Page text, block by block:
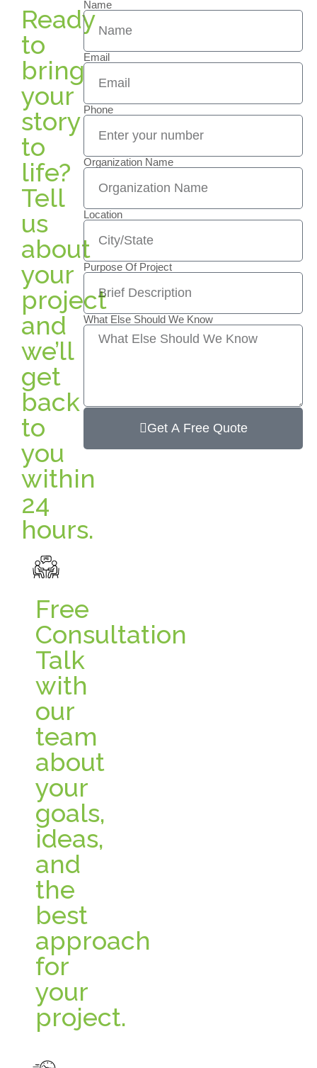
Ready
to
bring
your
story
to
life?
Tell
us
about
your
project
and
we’ll
get
back
to
you
within
24
hours.
Free
Consultation
Talk
with
our
team
about
your
goals,
ideas,
and
the
best
approach
for
your
project.
Name
Email
Phone
Organization Name
Location
Purpose Of Project
What Else Should We Know
Get A Free Quote